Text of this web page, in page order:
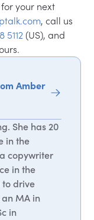
your next
, call us
5112 (US), and
Amber
She has 20
in the
copywriter
in the
to drive
MA in
in